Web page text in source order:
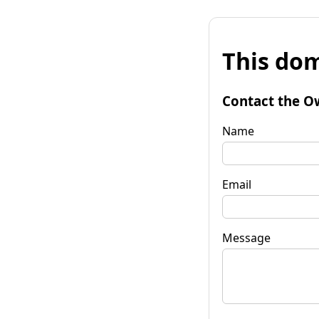
This
Contact the
Name
Email
Message